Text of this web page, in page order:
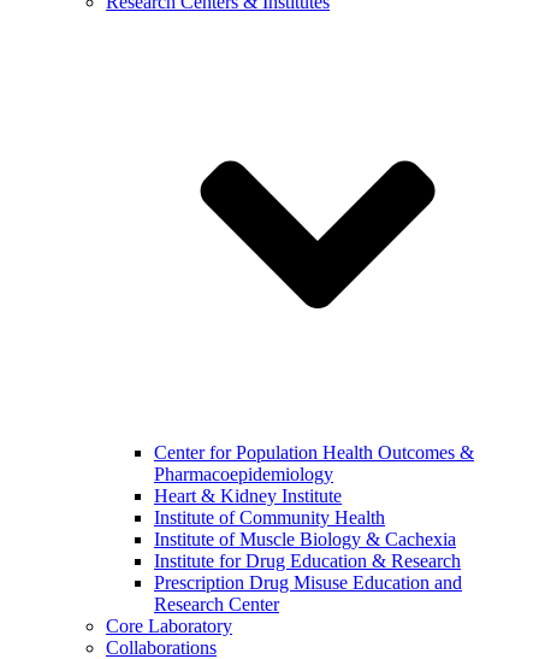
Center for Population Health Outcomes &
Pharmacoepidemiology
Heart & Kidney Institute
Institute of Community Health
Institute of Muscle Biology & Cachexia
Institute for Drug Education & Research
Prescription Drug Misuse Education and
Research Center
Core Laboratory
Collaborations